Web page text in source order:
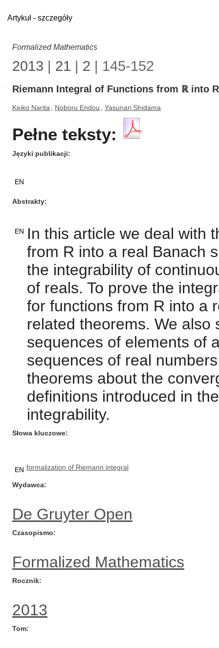
Artykuł - szczegóły
Formalized Mathematics
2013 | 21 | 2 | 145-152
Riemann Integral of Functions from ℝ into
Keiko Narita Noboru Endou Yasunari Shidama
Pełne teksty:
Języki publikacji
EN
Abstrakty
EN
In this article we deal with
from R into a real Banach
the integrability of
of reals. To prove the
for functions from R into a
related theorems. We
sequences of elements of
sequences of real
theorems about the
definitions introduced in
integrability.
Słowa kluczowe
EN formalization of Riemann integral
Wydawca
De Gruyter Open
Czasopismo
Formalized Mathematics
Rocznik
2013
Tom